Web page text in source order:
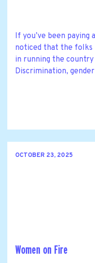
If you’ve been
noticed that the folks
in running the
Discrimination,
OCTOBER 23, 2025
Women on Fire